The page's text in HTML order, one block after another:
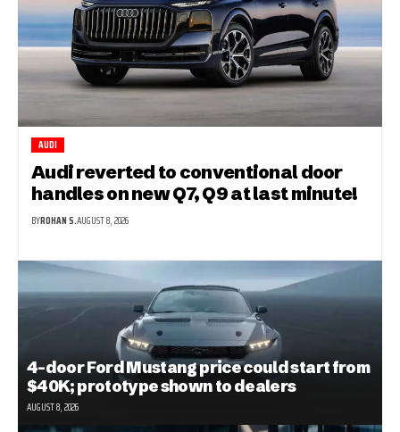
AUDI
Audi reverted to conventional door
handles on new Q7, Q9 at last minute!
BYROHAN S.AUGUST 8, 2026
4-door Ford Mustang price could start from
$40K; prototype shown to dealers
AUGUST 8, 2026